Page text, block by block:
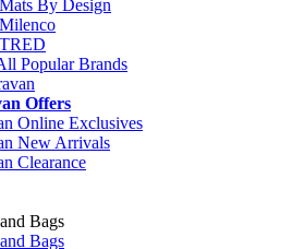
Mats By Design
Milenco
TRED
Popular Brands
Offers
Online Exclusives
New Arrivals
Clearance
Bags
Bags